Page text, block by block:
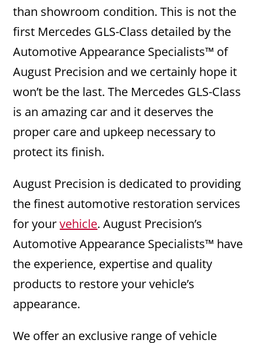
than showroom condition. This is not the
first Mercedes GLS-Class detailed by the
Automotive Appearance Specialists™ of
August Precision and we certainly hope it
won’t be the last. The Mercedes GLS-Class
is an amazing car and it deserves the
proper care and upkeep necessary to
protect its finish.
August Precision is dedicated to providing
the finest automotive restoration services
for yourvehicle. August Precision’s
Automotive Appearance Specialists™ have
the experience, expertise and quality
products to restore your vehicle’s
appearance.
We offer an exclusive range of vehicle